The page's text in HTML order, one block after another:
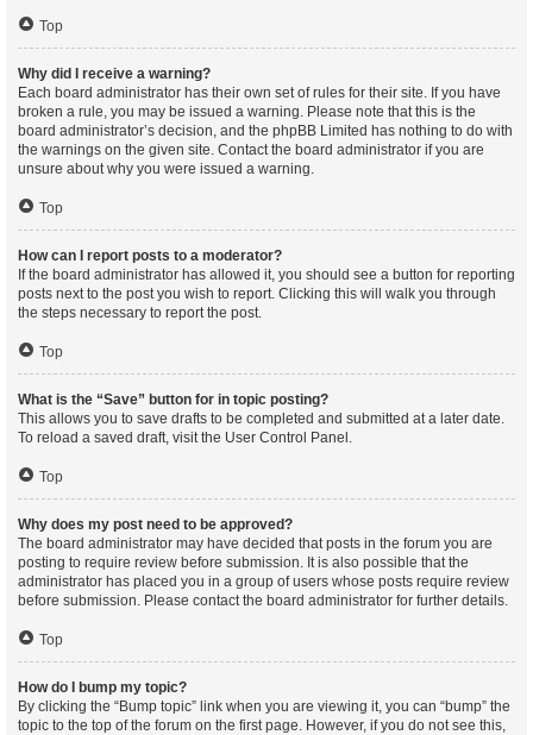
Top
Why did I receive a warning?
Each board administrator has their own set of rules for their site. If you have
broken a rule, you may be issued a warning. Please note that this is the
board administrator’s decision, and the phpBB Limited has nothing to do with
the warnings on the given site. Contact the board administrator if you are
unsure about why you were issued a warning.
Top
How can I report posts to a moderator?
If the board administrator has allowed it, you should see a button for reporting
posts next to the post you wish to report. Clicking this will walk you through
the steps necessary to report the post.
Top
What is the “Save” button for in topic posting?
This allows you to save drafts to be completed and submitted at a later date.
To reload a saved draft, visit the User Control Panel.
Top
Why does my post need to be approved?
The board administrator may have decided that posts in the forum you are
posting to require review before submission. It is also possible that the
administrator has placed you in a group of users whose posts require review
before submission. Please contact the board administrator for further details.
Top
How do I bump my topic?
By clicking the “Bump topic” link when you are viewing it, you can “bump” the
topic to the top of the forum on the first page. However, if you do not see this,